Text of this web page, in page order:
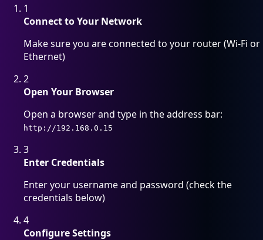
1
Connect to Your Network
Make sure you are connected to your router (Wi-Fi or
Ethernet)
2
Open Your Browser
Open a browser and type in the address bar:
http://192.168.0.15
3
Enter Credentials
Enter your username and password (check the
credentials below)
4
Configure Settings